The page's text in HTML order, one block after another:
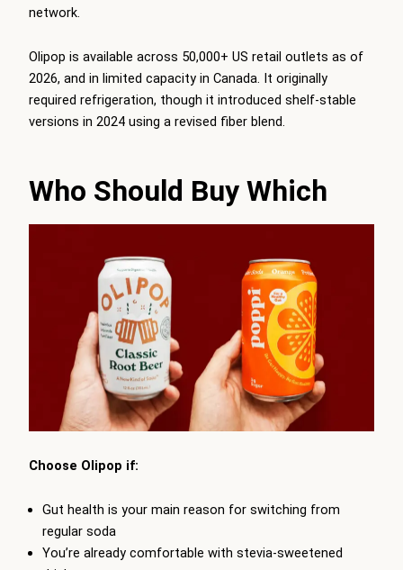
network.
Olipop is available across 50,000+ US retail outlets as of
2026, and in limited capacity in Canada. It originally
required refrigeration, though it introduced shelf-stable
versions in 2024 using a revised fiber blend.
Who Should Buy Which
Choose Olipop if:
Gut health is your main reason for switching from
regular soda
You’re already comfortable with stevia-sweetened